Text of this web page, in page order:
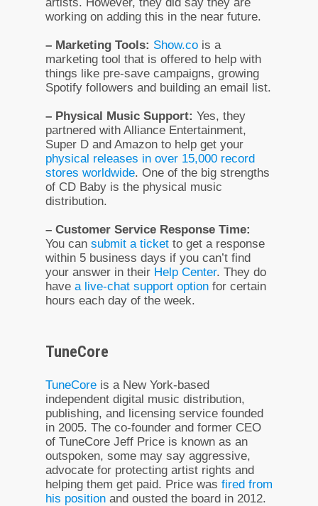
working on adding this in the near future.
– Marketing Tools: Show.co is a
marketing tool that is offered to help with
things like pre-save campaigns, growing
Spotify followers and building an email list.
– Physical Music Support: Yes, they
partnered with Alliance Entertainment,
Super D and Amazon to help get your
physical releases in over 15,000 record
stores worldwide. One of the big strengths
of CD Baby is the physical music
distribution.
– Customer Service Response Time:
You can submit a ticket to get a response
within 5 business days if you can’t find
your answer in their Help Center. They do
have a live-chat support option for certain
hours each day of the week.
TuneCore
TuneCore is a New York-based
independent digital music distribution,
publishing, and licensing service founded
in 2005. The co-founder and former CEO
of TuneCore Jeff Price is known as an
outspoken, some may say aggressive,
advocate for protecting artist rights and
helping them get paid. Price was fired from
his position and ousted the board in 2012.